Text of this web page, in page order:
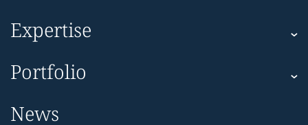
Expertise
Kartesia Asset Finance
Portfolio
Impact
News